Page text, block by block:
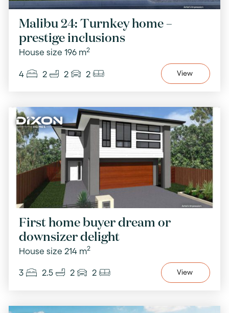
Malibu 24: Turnkey home –
prestige inclusions
House size 196 m2
4 2 2 2 View
First home buyer dream or
downsizer delight
House size 214 m2
3 2.5 2 2 View